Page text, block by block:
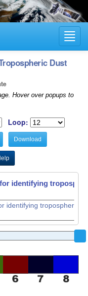
Dust
Hover over popups to
Loop:
Download
identifying